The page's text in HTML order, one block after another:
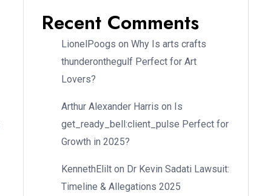
Recent Comments
LionelPoogs on Why Is arts crafts
thunderonthegulf Perfect for Art
Lovers?
Arthur Alexander Harris on Is
get_ready_bell:client_pulse Perfect for
Growth in 2025?
KennethElilt on Dr Kevin Sadati Lawsuit:
Timeline & Allegations 2025